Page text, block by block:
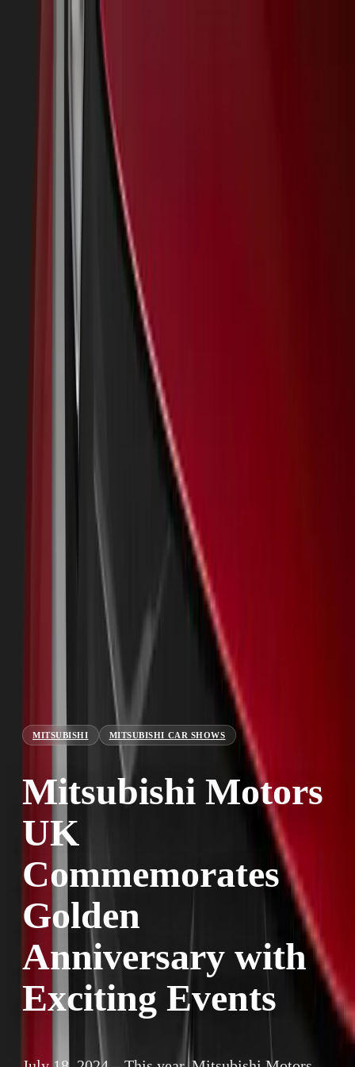
Contact
MITSUBISHI MITSUBISHI CAR SHOWS
Mitsubishi Motors
UK
Commemorates
Golden
Anniversary with
Exciting Events